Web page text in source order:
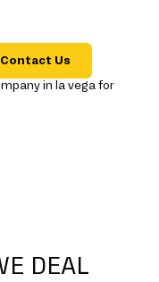
Contact Us
DEAL